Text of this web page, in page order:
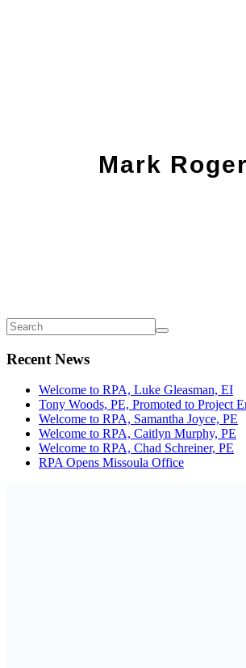
Mark
Recent News
Welcome to RPA, Luke Gleasman, EI
Tony Woods, PE, Promoted to Project
Welcome to RPA, Samantha Joyce, PE
Welcome to RPA, Caitlyn Murphy, PE
Welcome to RPA, Chad Schreiner, PE
RPA Opens Missoula Office